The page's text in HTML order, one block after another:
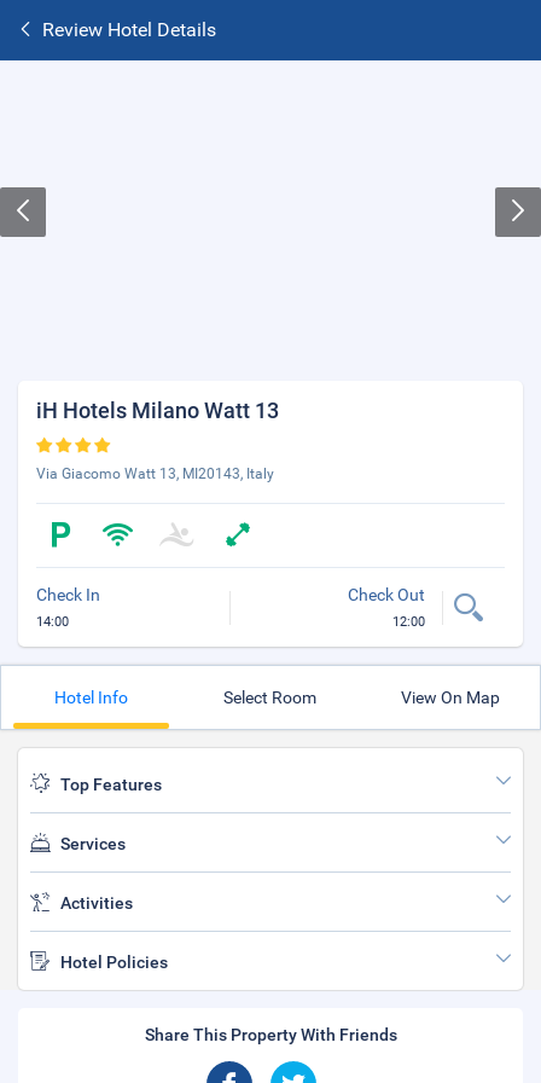
Review Hotel Details
iH Hotels Milano Watt 13
Via Giacomo Watt 13, MI20143, Italy
Check In
14:00
Check Out
12:00
Hotel Info Select Room View On Map
Top Features
Services
Activities
Hotel Policies
Share This Property With Friends